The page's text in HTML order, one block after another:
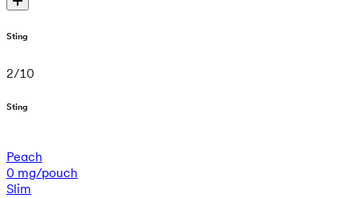
Sting
2/10
Sting
Peach
0 mg/pouch
Slim